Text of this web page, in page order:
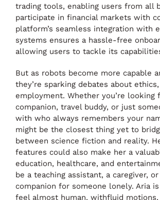
trading tools, enabling users from all
participate in financial markets with
platform’s seamless integration with
systems ensures a hassle-free
allowing users to tackle its
But as robots become more capable
they’re sparking debates about
employment. Whether you’re looking
companion, travel buddy, or just
with who always remembers your
might be the closest thing yet to
between science fiction and reality.
features could also make her a
education, healthcare, and
be a teaching assistant, a caregiver,
companion for someone lonely. Aria
feel almost human, withfluid